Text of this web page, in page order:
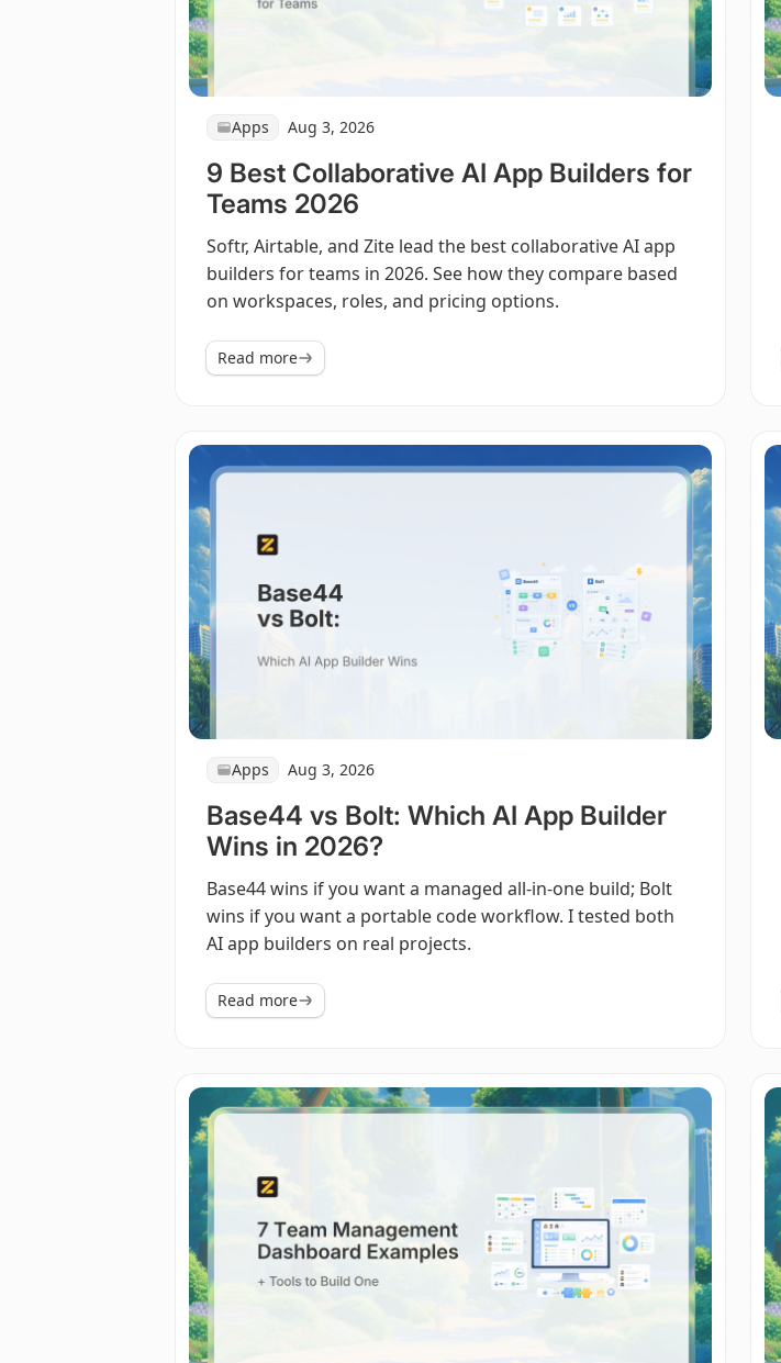
Apps Aug 3, 2026
9 Best Collaborative AI App Builders for
Teams 2026
Softr, Airtable, and Zite lead the best collaborative AI app
builders for teams in 2026. See how they compare based
on workspaces, roles, and pricing options.
Read more
Apps Aug 3, 2026
Base44 vs Bolt: Which AI App Builder
Wins in 2026?
Base44 wins if you want a managed all-in-one build; Bolt
wins if you want a portable code workflow. I tested both
AI app builders on real projects.
Read more